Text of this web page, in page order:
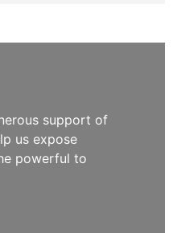
support of
us expose
powerful to